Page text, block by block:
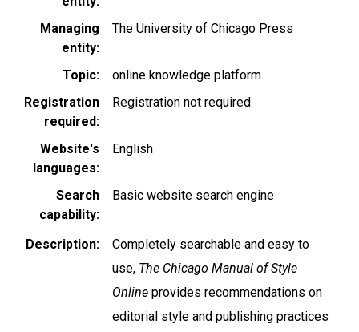
Managing
entity
The University of Chicago Press
Topic
online knowledge platform
Registration
required
Registration not required
Website's
languages
English
Search
capability
Basic website search engine
Description
Completely searchable and easy to
use, The Chicago Manual of Style
Online provides recommendations on
editorial style and publishing practices